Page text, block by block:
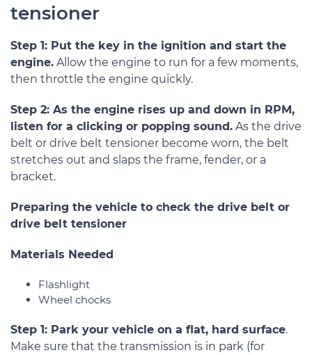
tensioner
Step 1: Put the key in the ignition and start the
engine. Allow the engine to run for a few moments,
then throttle the engine quickly.
Step 2: As the engine rises up and down in RPM,
listen for a clicking or popping sound. As the drive
belt or drive belt tensioner become worn, the belt
stretches out and slaps the frame, fender, or a
bracket.
Preparing the vehicle to check the drive belt or
drive belt tensioner
Materials Needed
Flashlight
Wheel chocks
Step 1: Park your vehicle on a flat, hard surface.
Make sure that the transmission is in park (for